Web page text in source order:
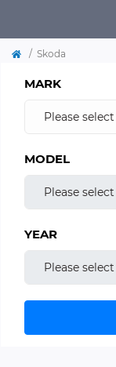
Skoda
MARK
MODEL
YEAR